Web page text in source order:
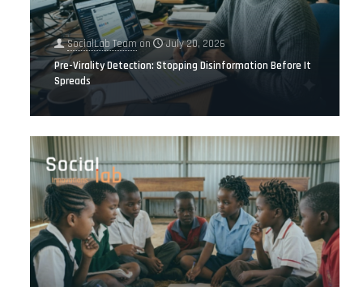
SocialLab Team on
July 20, 2026
Pre-Virality Detection: Stopping Disinformation Before It
Spreads